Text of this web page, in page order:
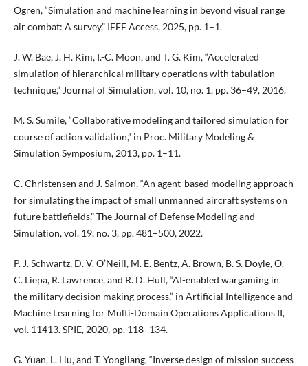
Ögren, “Simulation and machine learning in beyond visual range
air combat: A survey,” IEEE Access, 2025, pp. 1–1.
J. W. Bae, J. H. Kim, I.-C. Moon, and T. G. Kim, “Accelerated
simulation of hierarchical military operations with tabulation
technique,” Journal of Simulation, vol. 10, no. 1, pp. 36–49, 2016.
M. S. Sumile, “Collaborative modeling and tailored simulation for
course of action validation,” in Proc. Military Modeling &
Simulation Symposium, 2013, pp. 1–11.
C. Christensen and J. Salmon, “An agent-based modeling approach
for simulating the impact of small unmanned aircraft systems on
future battlefields,” The Journal of Defense Modeling and
Simulation, vol. 19, no. 3, pp. 481–500, 2022.
P. J. Schwartz, D. V. O’Neill, M. E. Bentz, A. Brown, B. S. Doyle, O.
C. Liepa, R. Lawrence, and R. D. Hull, “AI-enabled wargaming in
the military decision making process,” in Artificial Intelligence and
Machine Learning for Multi-Domain Operations Applications II,
vol. 11413. SPIE, 2020, pp. 118–134.
G. Yuan, L. Hu, and T. Yongliang, “Inverse design of mission success